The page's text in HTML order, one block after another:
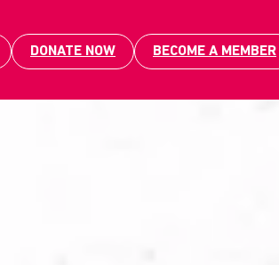
DONATE NOW BECOME A MEMBER